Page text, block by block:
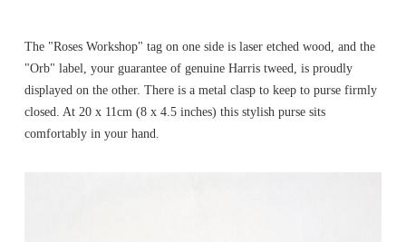
The "Roses Workshop" tag on one side is laser etched wood, and the
"Orb" label, your guarantee of genuine Harris tweed, is proudly
displayed on the other. There is a metal clasp to keep to purse firmly
closed. At 20 x 11cm (8 x 4.5 inches) this stylish purse sits
comfortably in your hand.